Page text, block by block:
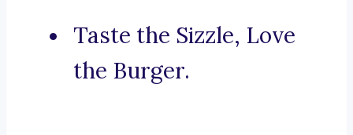
Taste the Sizzle, Love
the Burger.